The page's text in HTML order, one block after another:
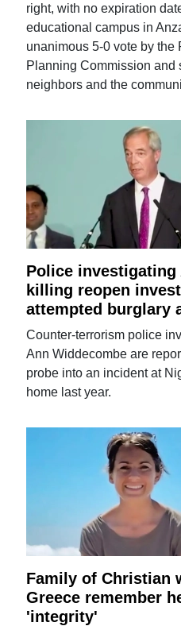
right, with no expiration
educational campus in
unanimous 5-0 vote by the
Planning Commission and
neighbors and the
Police investigating
killing reopen
attempted burglary
Counter-terrorism police
Ann Widdecombe are
probe into an incident at
home last year.
Family of Christian
Greece remember
'integrity'